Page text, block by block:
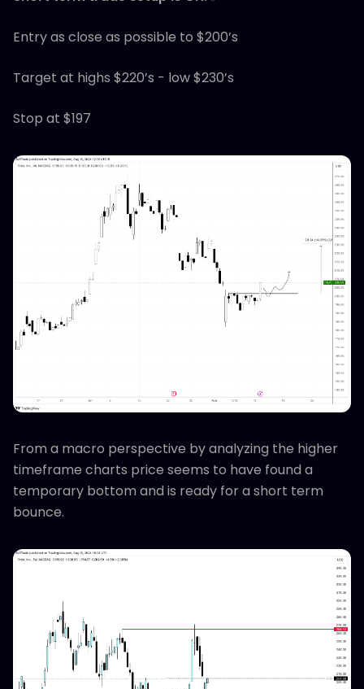
Entry as close as possible to $200’s
Target at highs $220’s - low $230’s
Stop at $197
From a macro perspective by analyzing the higher
timeframe charts price seems to have found a
temporary bottom and is ready for a short term
bounce.